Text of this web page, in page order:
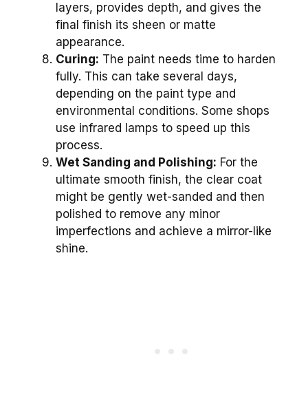
layers, provides depth, and gives the
final finish its sheen or matte
appearance.
Curing: The paint needs time to harden
fully. This can take several days,
depending on the paint type and
environmental conditions. Some shops
use infrared lamps to speed up this
process.
Wet Sanding and Polishing: For the
ultimate smooth finish, the clear coat
might be gently wet-sanded and then
polished to remove any minor
imperfections and achieve a mirror-like
shine.